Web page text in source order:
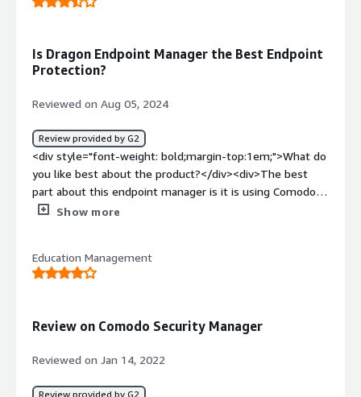
bold;margin-top:1em;">What problems is the product
solutions at a single price point.</div>
Is Dragon Endpoint Manager the Best Endpoint
Protection?
Reviewed on Aug 05, 2024
Review provided by G2
<div style="font-weight: bold;margin-top:1em;">What do
you like best about the product?</div><div>The best
part about this endpoint manager is it is using Comodo's
patented Auto-Containment technology for known and
useful in my organization.<br />the customer support
during the deployment is super efficient and active. i was
<br />the implementation in my network was quite good
for the deployment.</div><div style="font-weight:
bold;margin-top:1em;">What do you dislike about the
Show more
Education Management
Review on Comodo Security Manager
Reviewed on Jan 14, 2022
Review provided by G2